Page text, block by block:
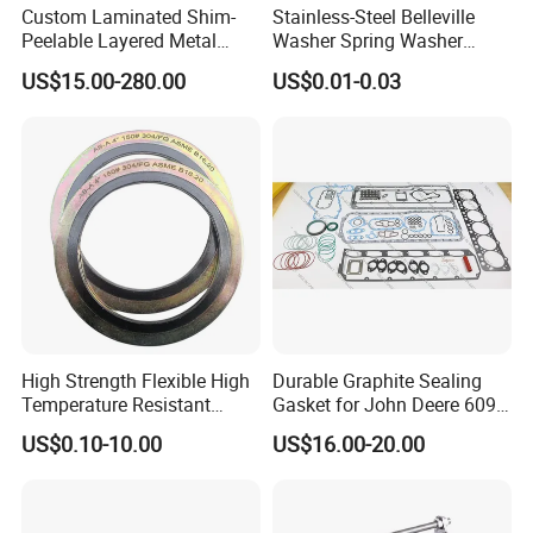
prices, but also to be your friends, and provide you with
market sales recommendations for your reference. If you
have better ideas, please feel free to contact us. share.
Q:What is your main product?
A:Sleeve anchors/Anchors/Bolts/Nuts/Hooks
Q: How long is your delivery time?
Standard parts: 7-15 Non-standard parts: 15-25 days
We will deliver as soon as possible in the case of quality.
Contact details
Custom Laminated Shim-
Peelable Layered Metal
Shim for Precision Gap
Adjustment
US$15.00-280.00
Stainless-Steel Belleville
Washer Spring Washer
Wedge Lock Washer
US$0.01-0.03
High Strength Flexible High
Temperature Resistant
Good Thermal Conductive
Graphite Gasket/Graphite
US$0.10-10.00
Durable Graphite Sealing
Gasket for John Deere 6090
Farm Machinery Parts Full
Gasket Set
US$16.00-20.00